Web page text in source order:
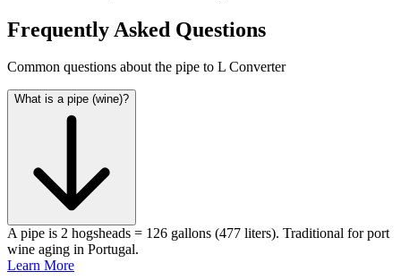
Frequently Asked Questions
Common questions about the pipe to L Converter
What is a pipe (wine)?
A pipe is 2 hogsheads = 126 gallons (477 liters). Traditional for port
wine aging in Portugal.
Learn More